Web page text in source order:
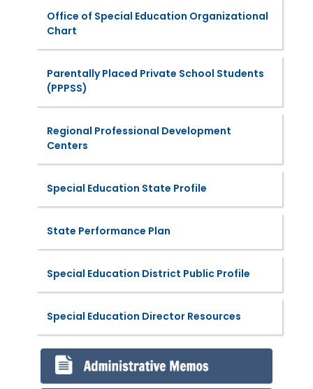
Office of Special Education Organizational
Chart
Parentally Placed Private School Students
(PPPSS)
Regional Professional Development
Centers
Special Education State Profile
State Performance Plan
Special Education District Public Profile
Special Education Director Resources